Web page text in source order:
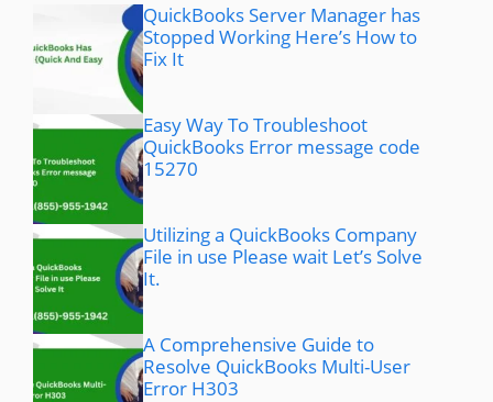
QuickBooks Server Manager has
Stopped Working Here’s How to
Fix It
Easy Way To Troubleshoot
QuickBooks Error message code
15270
Utilizing a QuickBooks Company
File in use Please wait Let’s Solve
It.
A Comprehensive Guide to
Resolve QuickBooks Multi-User
Error H303